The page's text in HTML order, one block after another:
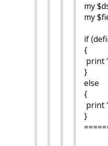
my
my
if
{
print
}
else
{
print
}